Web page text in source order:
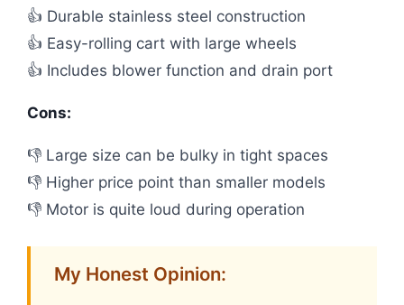
👍 Durable stainless steel construction
👍 Easy-rolling cart with large wheels
👍 Includes blower function and drain port
Cons:
👎 Large size can be bulky in tight spaces
👎 Higher price point than smaller models
👎 Motor is quite loud during operation
My Honest Opinion: